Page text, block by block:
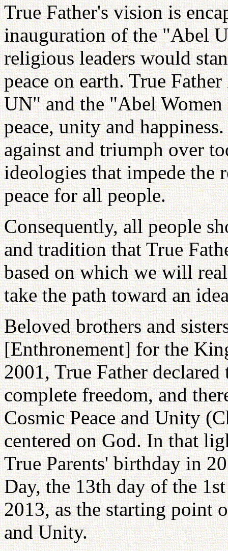
True Father's vision is
inauguration of the "Abel
religious leaders would
peace on earth. True
UN" and the "Abel
peace, unity and
against and triumph over
ideologies that impede the
peace for all people.
Consequently, all people
and tradition that True
based on which we will
take the path toward an
Beloved brothers and
[Enthronement] for the
2001, True Father
complete freedom, and
Cosmic Peace and Unity
centered on God. In that
True Parents' birthday in
Day, the 13th day of the
2013, as the starting point
and Unity.